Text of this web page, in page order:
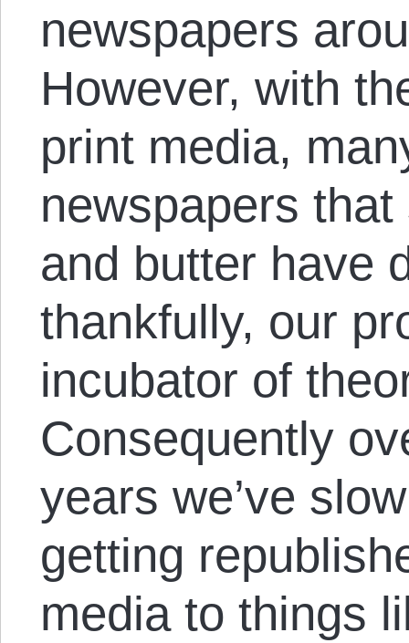
newspapers
However, with
print media,
newspapers
and butter have
thankfully, our
incubator of
Consequently
years we’ve
getting
media to things